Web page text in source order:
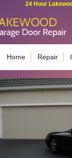
24 Hour
Home Repair